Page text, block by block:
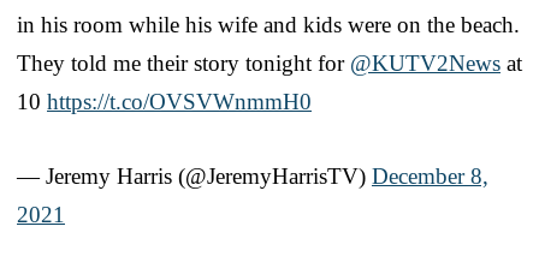
in his room while his wife and kids were on the beach.
They told me their story tonight for @KUTV2News at
10 https://t.co/OVSVWnmmH0
— Jeremy Harris (@JeremyHarrisTV) December 8,
2021